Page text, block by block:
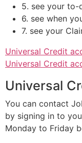
5. see your to-
6. see when
7. see your
Universal Credit
Universal Credit
Universal
You can contact
by signing in to
Monday to Friday